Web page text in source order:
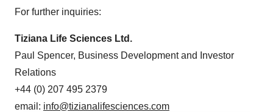
For further inquiries:
Tiziana Life Sciences Ltd.
Paul Spencer, Business Development and Investor
Relations
+44 (0) 207 495 2379
email: info@tizianalifesciences.com